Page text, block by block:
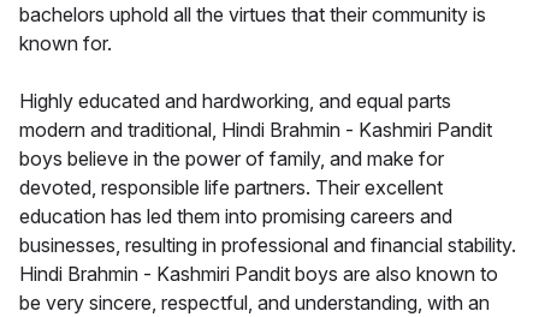
bachelors uphold all the virtues that their community is
known for.
Highly educated and hardworking, and equal parts
modern and traditional, Hindi Brahmin - Kashmiri Pandit
boys believe in the power of family, and make for
devoted, responsible life partners. Their excellent
education has led them into promising careers and
businesses, resulting in professional and financial stability.
Hindi Brahmin - Kashmiri Pandit boys are also known to
be very sincere, respectful, and understanding, with an